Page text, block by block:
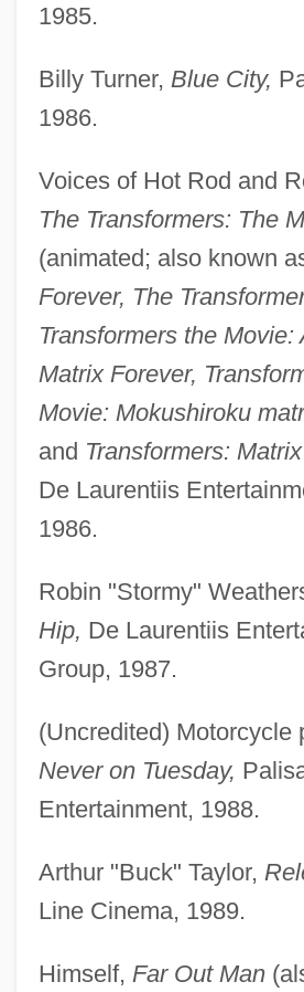
1985.
Billy Turner, Blue City,
1986.
Voices of Hot Rod and
The Transformers: The
(animated; also known
Forever, The
Transformers the Movie:
Matrix Forever,
Movie: Mokushiroku
and Transformers:
De Laurentiis
1986.
Robin "Stormy"
Hip, De Laurentiis
Group, 1987.
(Uncredited) Motorcycle
Never on Tuesday,
Entertainment, 1988.
Arthur "Buck" Taylor,
Line Cinema, 1989.
Himself, Far Out Man